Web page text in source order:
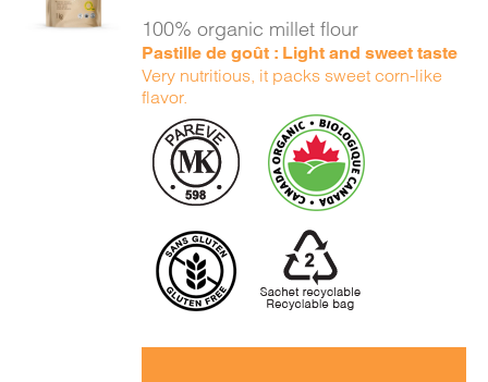
DETAILS
100% organic millet flour
Pastille de goût : Light and sweet taste
Very nutritious, it packs sweet corn-like
flavor.